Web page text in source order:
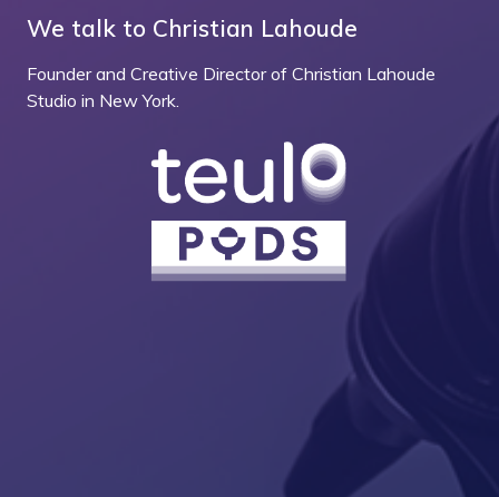
We talk to Christian Lahoude
Founder and Creative Director of Christian Lahoude
Studio in New York.